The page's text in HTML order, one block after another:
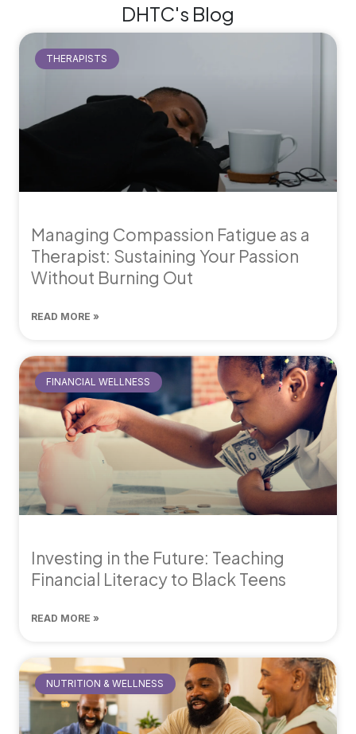
DHTC's Blog
THERAPISTS
Managing Compassion Fatigue as a
Therapist: Sustaining Your Passion
Without Burning Out
READ MORE »
FINANCIAL WELLNESS
Investing in the Future: Teaching
Financial Literacy to Black Teens
READ MORE »
NUTRITION & WELLNESS